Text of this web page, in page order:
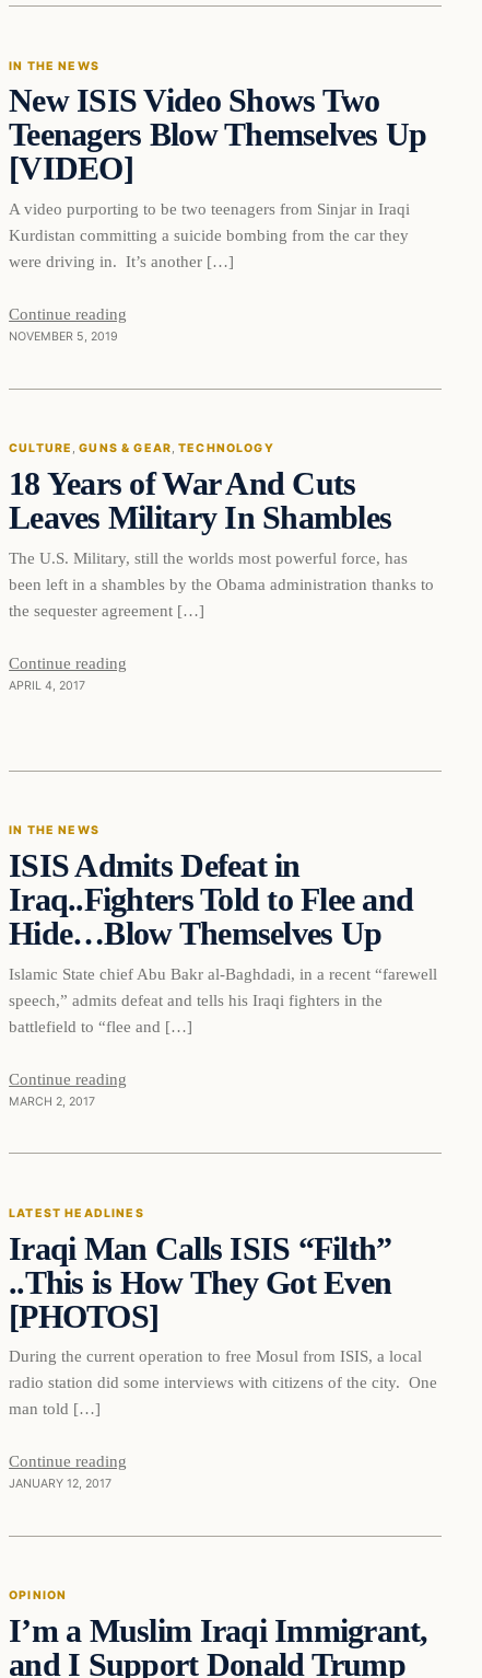
DAILY HEADLINES
IN THE NEWS
New ISIS Video Shows Two
Teenagers Blow Themselves Up
[VIDEO]
A video purporting to be two teenagers from Sinjar in Iraqi
Kurdistan committing a suicide bombing from the car they
were driving in. It’s another […]
Continue reading
NOVEMBER 5, 2019
DAILY HEADLINES
culture
CULTURE , GUNS & GEAR, TECHNOLOGY
18 Years of War And Cuts
Leaves Military In Shambles
The U.S. Military, still the worlds most powerful force, has
been left in a shambles by the Obama administration thanks to
the sequester agreement […]
Continue reading
APRIL 4, 2017
DAILY HEADLINES
IN THE NEWS
ISIS Admits Defeat in
Iraq..Fighters Told to Flee and
Hide…Blow Themselves Up
Islamic State chief Abu Bakr al-Baghdadi, in a recent “farewell
speech,” admits defeat and tells his Iraqi fighters in the
battlefield to “flee and […]
Continue reading
MARCH 2, 2017
DAILY HEADLINES
Latest Headlines
LATEST HEADLINES
Iraqi Man Calls ISIS “Filth”
..This is How They Got Even
[PHOTOS]
During the current operation to free Mosul from ISIS, a local
radio station did some interviews with citizens of the city. One
man told […]
Continue reading
JANUARY 12, 2017
DAILY HEADLINES
Opinion
OPINION
I’m a Muslim Iraqi Immigrant,
and I Support Donald Trump